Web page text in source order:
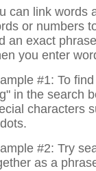
can link words
or numbers
an exact
you enter
#1: To
in the search
characters
#2: Try
as a